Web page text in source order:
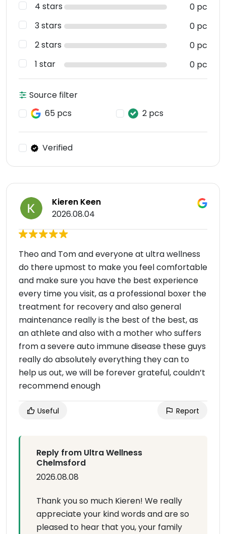
4 stars
0 pc
3 stars
0 pc
2 stars
0 pc
1 star
0 pc
Source filter
65 pcs
2 pcs
Verified
Kieren Keen
2026.08.04
Theo and Tom and everyone at ultra wellness
do there upmost to make you feel comfortable
and make sure you have the best experience
every time you visit, as a professional boxer the
treatment for recovery and also general
maintenance really is the best of the best, as
an athlete and also with a mother who suffers
from a severe auto immune disease these guys
really do absolutely everything they can to
help us out, we will be forever grateful, couldn’t
recommend enough
Useful Report
Reply from Ultra Wellness
Chelmsford
2026.08.08
Thank you so much Kieren! We really
appreciate your kind words and are so
pleased to hear that you, your family